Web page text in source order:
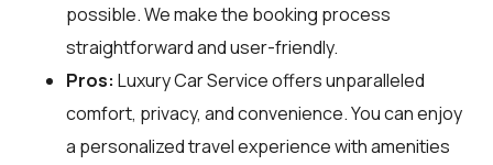
possible. We make the booking process
straightforward and user-friendly.
Pros: Luxury Car Service offers unparalleled
comfort, privacy, and convenience. You can enjoy
a personalized travel experience with amenities